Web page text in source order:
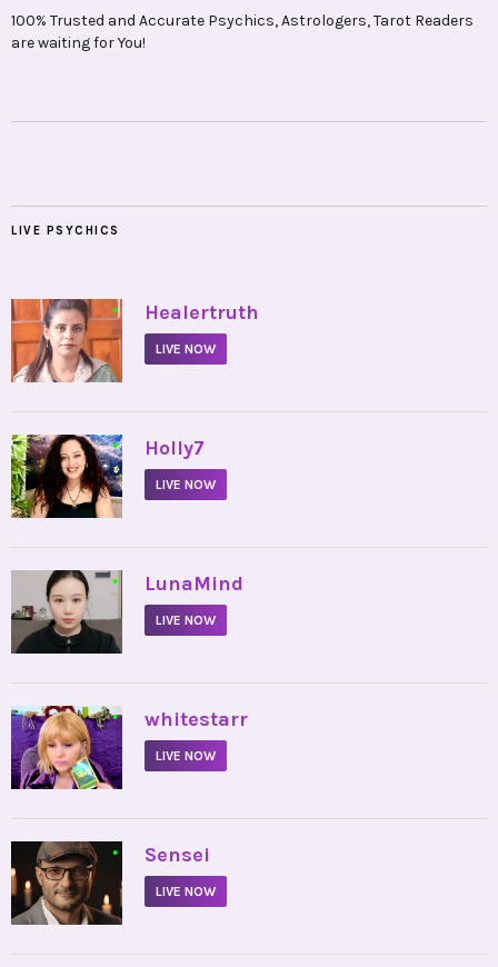
100% Trusted and Accurate Psychics, Astrologers, Tarot Readers
are waiting for You!
LIVE PSYCHICS
• Healertruth
LIVE NOW
• Holly7
LIVE NOW
• LunaMind
LIVE NOW
• whitestarr
LIVE NOW
• Sensei
LIVE NOW